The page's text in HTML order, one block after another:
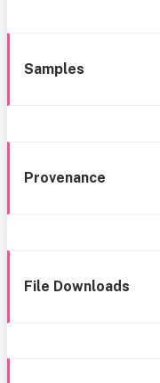
Samples
Provenance
File Downloads